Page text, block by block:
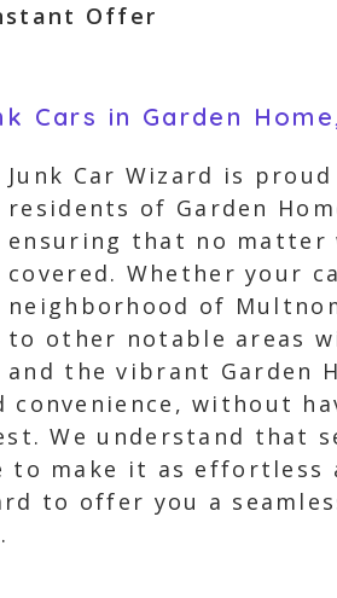
Offer
Cars in Garden
Junk Car Wizard is
residents of Garden
ensuring that no matter
covered. Whether your
neighborhood of
to other notable areas
and the vibrant Garden
convenience, without
We understand that
to make it as effortless
to offer you a